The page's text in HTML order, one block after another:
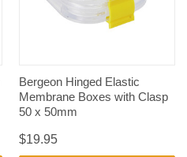
Bergeon Hinged Elastic
Membrane Boxes with Clasp
50 x 50mm
$19.95